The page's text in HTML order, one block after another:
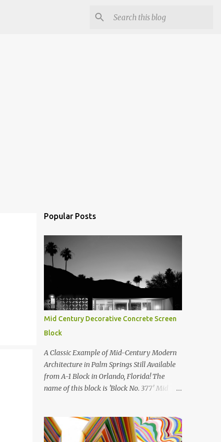
Popular Posts
Mid Century Decorative Concrete Screen
Block
A Classic Example of Mid-Century Modern
Architecture in Palm Springs Still Available
from A-1 Block in Orlando, Florida! The
name of this block is 'Block No. 377' Mid
poses in front of a 'Precast Concrete'
Decorative Screen Block Wall We are going